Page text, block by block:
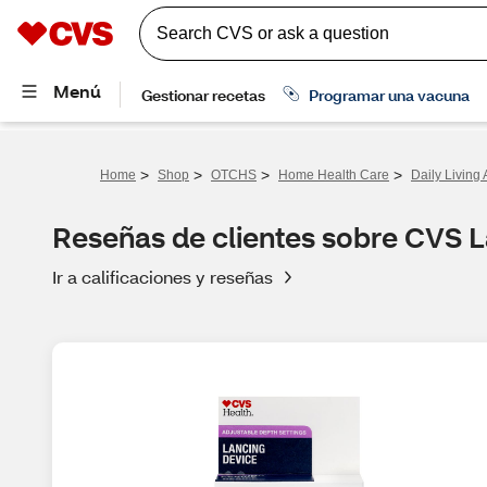
Home > Shop > OTCHS > Home Health Care > Daily Living
Reseñas de clientes sobre CVS
Ir a calificaciones y reseñas